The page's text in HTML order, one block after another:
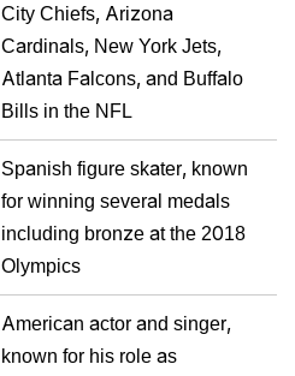
City Chiefs, Arizona
Cardinals, New York Jets,
Atlanta Falcons, and Buffalo
Bills in the NFL
Spanish figure skater, known
for winning several medals
including bronze at the 2018
Olympics
American actor and singer,
known for his role as